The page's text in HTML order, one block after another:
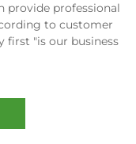
provide professional
to customer
first "is our business